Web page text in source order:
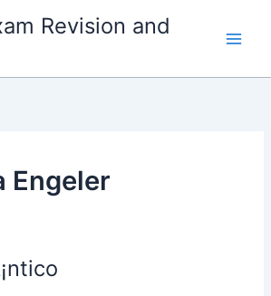
Revision and
Engeler